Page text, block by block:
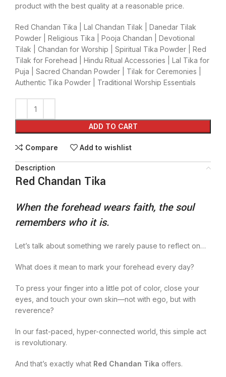
product with the best quality at a reasonable price.
Red Chandan Tika | Lal Chandan Tilak | Danedar Tilak
Powder | Religious Tika | Pooja Chandan | Devotional
Tilak | Chandan for Worship | Spiritual Tika Powder | Red
Tilak for Forehead | Hindu Ritual Accessories | Lal Tika for
Puja | Sacred Chandan Powder | Tilak for Ceremonies |
Authentic Tika Powder | Traditional Worship Essentials
ADD TO CART
Compare Add to wishlist
Description
Red Chandan Tika
When the forehead wears faith, the soul
remembers who it is.
Let’s talk about something we rarely pause to reflect on…
What does it mean to mark your forehead every day?
To press your finger into a little pot of color, close your
eyes, and touch your own skin—not with ego, but with
reverence?
In our fast-paced, hyper-connected world, this simple act
is revolutionary.
And that’s exactly what Red Chandan Tika offers.